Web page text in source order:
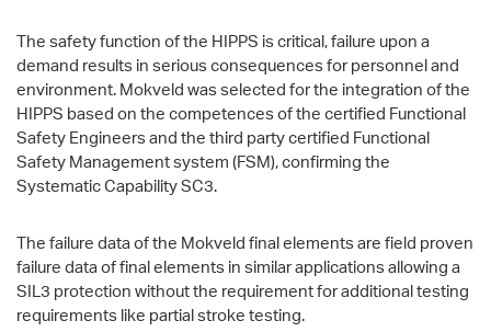
The safety function of the HIPPS is critical, failure upon a
demand results in serious consequences for personnel and
environment. Mokveld was selected for the integration of the
HIPPS based on the competences of the certified Functional
Safety Engineers and the third party certified Functional
Safety Management system (FSM), confirming the
Systematic Capability SC3.
The failure data of the Mokveld final elements are field proven
failure data of final elements in similar applications allowing a
SIL3 protection without the requirement for additional testing
requirements like partial stroke testing.